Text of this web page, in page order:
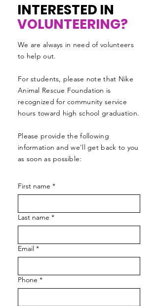
INTERESTED IN
VOLUNTEERING?
We are always in need of volunteers
to help out.
For students, please note that Nike
Animal Rescue Foundation is
recognized for community service
hours toward high school graduation.
Please provide the following
information and we'll get back to you
as soon as possible:
First name *
Last name *
Email *
Phone *